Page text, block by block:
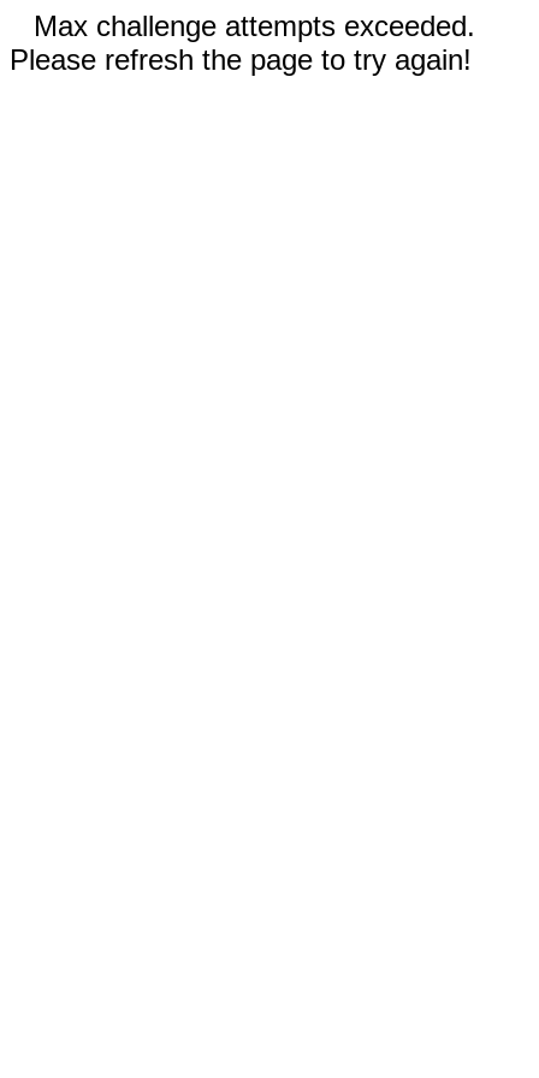
Max challenge attempts exceeded.
Please refresh the page to try again!